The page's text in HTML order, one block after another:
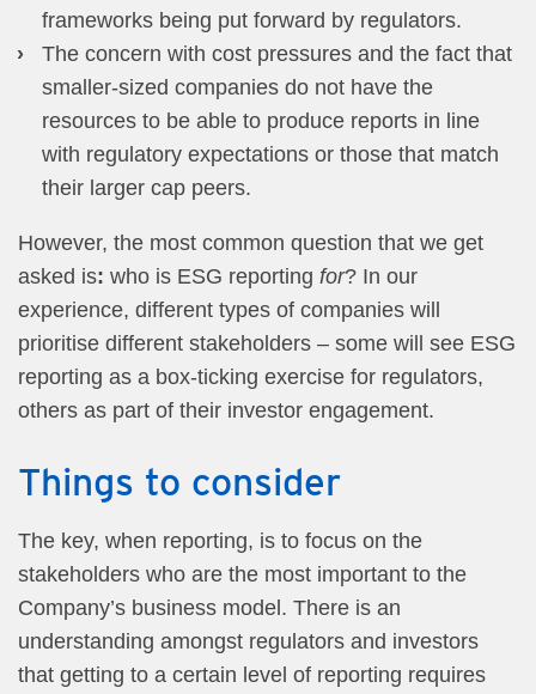
frameworks being put forward by regulators.
The concern with cost pressures and the fact that
smaller-sized companies do not have the
resources to be able to produce reports in line
with regulatory expectations or those that match
their larger cap peers.
However, the most common question that we get
asked is: who is ESG reporting for? In our
experience, different types of companies will
prioritise different stakeholders – some will see ESG
reporting as a box-ticking exercise for regulators,
others as part of their investor engagement.
Things to consider
The key, when reporting, is to focus on the
stakeholders who are the most important to the
Company’s business model. There is an
understanding amongst regulators and investors
that getting to a certain level of reporting requires